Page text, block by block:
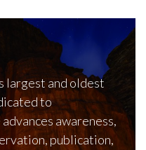
largest and oldest
to
awareness,
publication,